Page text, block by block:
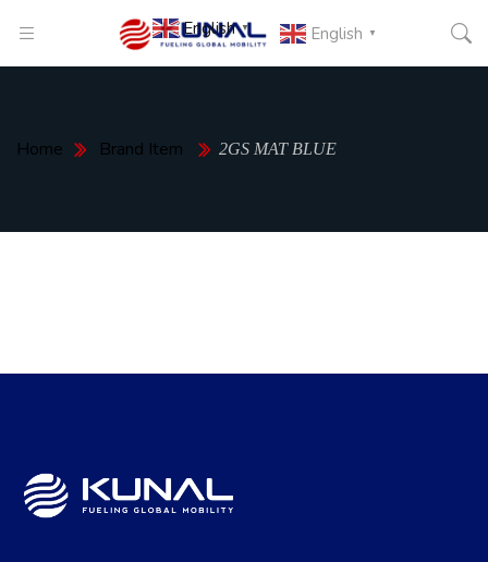
English ▼
Home Brand Item 2GS MAT BLUE
English ▼